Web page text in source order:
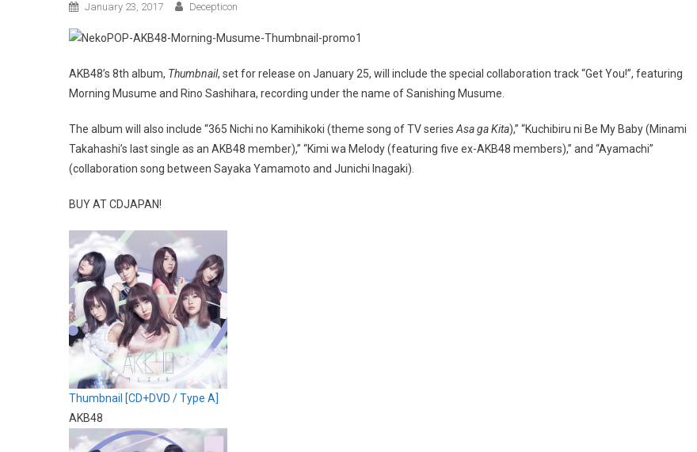
January 23, 2017 Decepticon
AKB48’s 8th album, Thumbnail, set for release on January 25, will include the special collaboration track “Get You!”, featuring
Morning Musume and Rino Sashihara, recording under the name of Sanishing Musume.
The album will also include “365 Nichi no Kamihikoki (theme song of TV series Asa ga Kita),” “Kuchibiru ni Be My Baby (Minami
Takahashi’s last single as an AKB48 member),” “Kimi wa Melody (featuring five ex-AKB48 members),” and “Ayamachi”
(collaboration song between Sayaka Yamamoto and Junichi Inagaki).
BUY AT CDJAPAN!
Thumbnail [CD+DVD / Type A]
AKB48